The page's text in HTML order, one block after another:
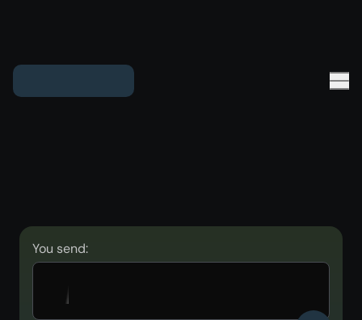
You send: